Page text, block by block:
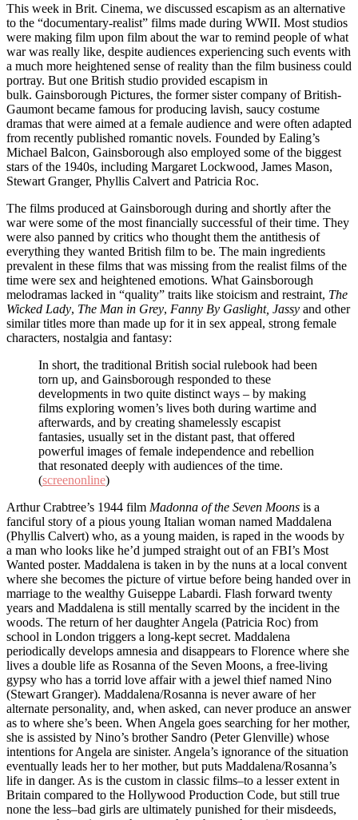
This week in Brit. Cinema, we discussed escapism as an alternative
to the “documentary-realist” films made during WWII. Most studios
were making film upon film about the war to remind people of what
war was really like, despite audiences experiencing such events with
a much more heightened sense of reality than the film business could
portray. But one British studio provided escapism in
bulk. Gainsborough Pictures, the former sister company of British-
Gaumont became famous for producing lavish, saucy costume
dramas that were aimed at a female audience and were often adapted
from recently published romantic novels. Founded by Ealing’s
Michael Balcon, Gainsborough also employed some of the biggest
stars of the 1940s, including Margaret Lockwood, James Mason,
Stewart Granger, Phyllis Calvert and Patricia Roc.
The films produced at Gainsborough during and shortly after the
war were some of the most financially successful of their time. They
were also panned by critics who thought them the antithesis of
everything they wanted British film to be. The main ingredients
prevalent in these films that was missing from the realist films of the
time were sex and heightened emotions. What Gainsborough
melodramas lacked in “quality” traits like stoicism and restraint, The
Wicked Lady, The Man in Grey, Fanny By Gaslight, Jassy and other
similar titles more than made up for it in sex appeal, strong female
characters, nostalgia and fantasy:
In short, the traditional British social rulebook had been
torn up, and Gainsborough responded to these
developments in two quite distinct ways – by making
films exploring women’s lives both during wartime and
afterwards, and by creating shamelessly escapist
fantasies, usually set in the distant past, that offered
powerful images of female independence and rebellion
that resonated deeply with audiences of the time.
(screenonline)
Arthur Crabtree’s 1944 film Madonna of the Seven Moons is a
fanciful story of a pious young Italian woman named Maddalena
(Phyllis Calvert) who, as a young maiden, is raped in the woods by
a man who looks like he’d jumped straight out of an FBI’s Most
Wanted poster. Maddalena is taken in by the nuns at a local convent
where she becomes the picture of virtue before being handed over in
marriage to the wealthy Guiseppe Labardi. Flash forward twenty
years and Maddalena is still mentally scarred by the incident in the
woods. The return of her daughter Angela (Patricia Roc) from
school in London triggers a long-kept secret. Maddalena
periodically develops amnesia and disappears to Florence where she
lives a double life as Rosanna of the Seven Moons, a free-living
gypsy who has a torrid love affair with a jewel thief named Nino
(Stewart Granger). Maddalena/Rosanna is never aware of her
alternate personality, and, when asked, can never produce an answer
as to where she’s been. When Angela goes searching for her mother,
she is assisted by Nino’s brother Sandro (Peter Glenville) whose
intentions for Angela are sinister. Angela’s ignorance of the situation
eventually leads her to her mother, but puts Maddalena/Rosanna’s
life in danger. As is the custom in classic films–to a lesser extent in
Britain compared to the Hollywood Production Code, but still true
none the less–bad girls are ultimately punished for their misdeeds,